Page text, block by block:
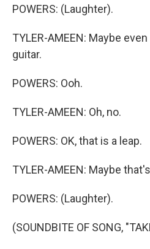
POWERS: (Laughter).
TYLER-AMEEN: Maybe
guitar.
POWERS: Ooh.
TYLER-AMEEN: Oh, no.
POWERS: OK, that is a leap.
TYLER-AMEEN: Maybe
POWERS: (Laughter).
(SOUNDBITE OF SONG,